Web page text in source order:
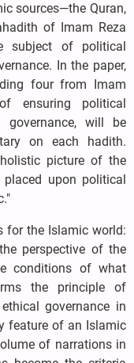
sources—the Quran,
of Imam Reza
subject of political
In the paper,
four from Imam
ensuring political
will be
on each hadith.
picture of the
upon political
for the Islamic world:
perspective of the
conditions of what
the principle of
governance in
feature of an Islamic
of narrations in